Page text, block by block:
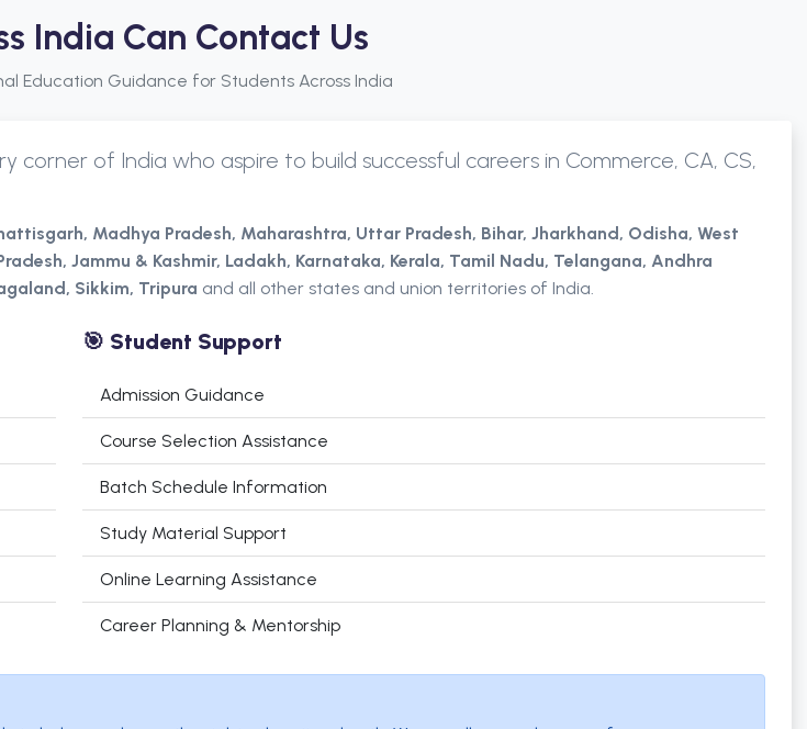
India Can Contact Us
Education Guidance for Students Across India
corner of India who aspire to build successful careers in Commerce, CA, CS,
Madhya Pradesh, Maharashtra, Uttar Pradesh, Bihar, Jharkhand, Odisha, West
Jammu & Kashmir, Ladakh, Karnataka, Kerala, Tamil Nadu, Telangana, Andhra
Sikkim, Tripura and all other states and union territories of India.
🎯 Student Support
Admission Guidance
Course Selection Assistance
Batch Schedule Information
Study Material Support
Online Learning Assistance
Career Planning & Mentorship